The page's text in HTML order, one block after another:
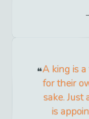
A king is
for their
sake. Just
is